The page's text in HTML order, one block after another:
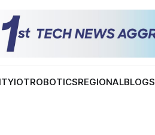
IOTROBOTICSREGIONALBLOGS